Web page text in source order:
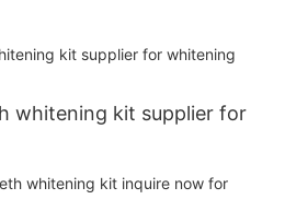
whitening kit supplier for